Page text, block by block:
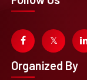
Organized By